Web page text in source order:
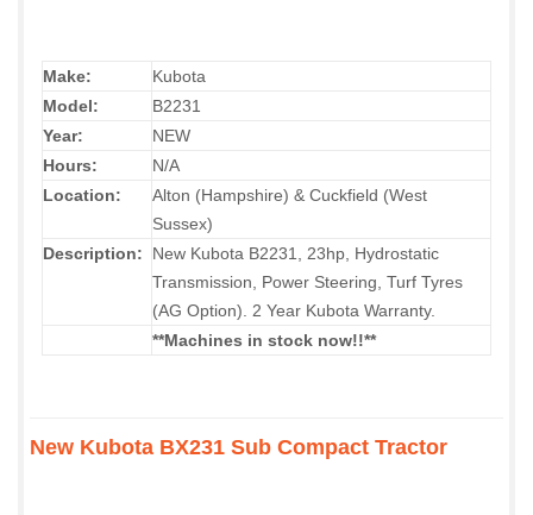
Make:
Kubota
Model:
B2231
Year:
NEW
Hours:
N/A
Location:
Alton (Hampshire) & Cuckfield (West
Sussex)
Description:
New Kubota B2231, 23hp, Hydrostatic
Transmission, Power Steering, Turf Tyres
(AG Option). 2 Year Kubota Warranty.
**Machines in stock now!!**
New Kubota BX231 Sub Compact Tractor